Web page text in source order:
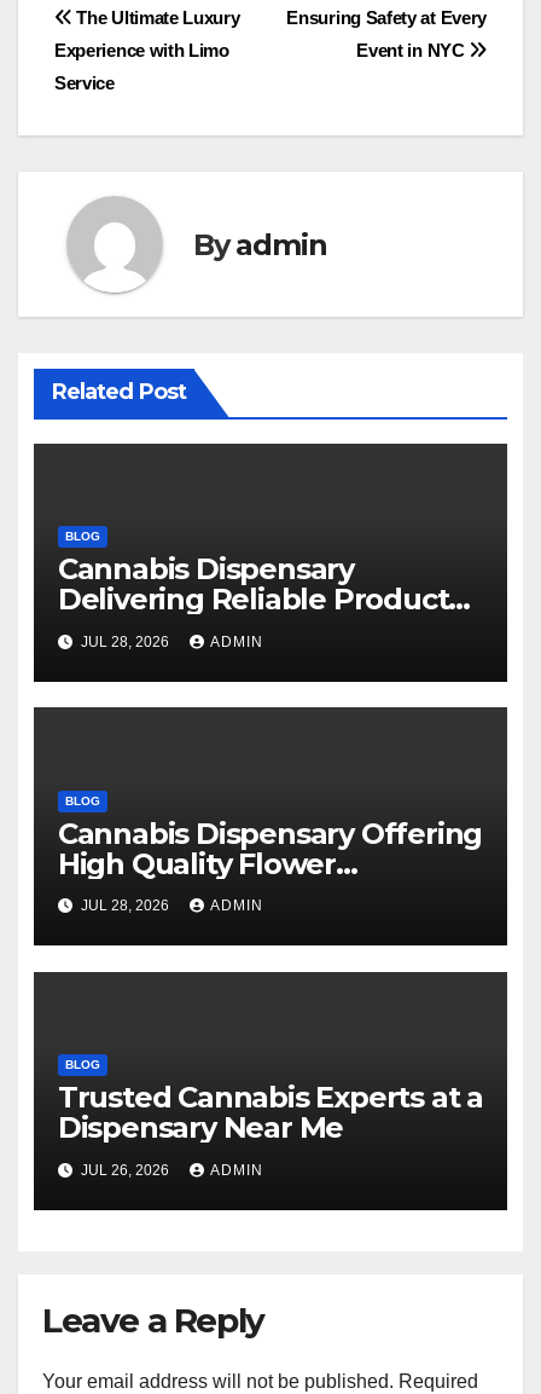
Post
navigation
Ensuring Safety at Every
Event in NYC
The Ultimate Luxury
Experience with Limo
Service
Byadmin
Related Post
BLOG
Cannabis Dispensary
Delivering Reliable Products
Every Time
JUL 28, 2026 ADMIN
BLOG
Cannabis Dispensary Offering
High Quality Flower
Selections
JUL 28, 2026 ADMIN
BLOG
Trusted Cannabis Experts at a
Dispensary Near Me
JUL 26, 2026 ADMIN
Leave a Reply
Your email address will not be published. Required